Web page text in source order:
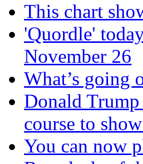
This chart
'Quordle'
November 26
What’s going
Donald
course to
You can now